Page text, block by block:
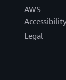
AWS
Accessibility
Legal